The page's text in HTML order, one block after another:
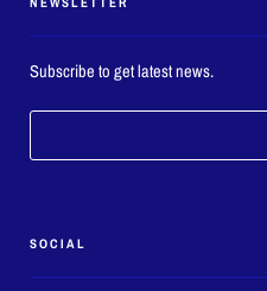
Subscribe to get latest news.
SOCIAL